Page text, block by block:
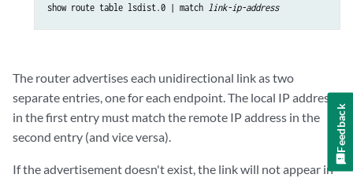
show route table lsdist.0 | match link-ip-address
The router advertises each unidirectional link as two
separate entries, one for each endpoint. The local IP address
in the first entry must match the remote IP address in the
second entry (and vice versa).
If the advertisement doesn't exist, the link will not appear in
Feedback